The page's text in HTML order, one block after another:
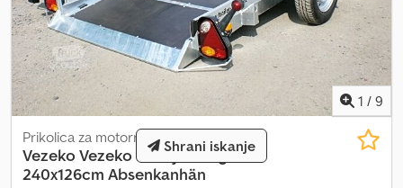
1 / 9
Prikolica za motorno kolo
VezekoVezeko Husky 750kg
240x126cm Absenkanhän
Shrani iskanje